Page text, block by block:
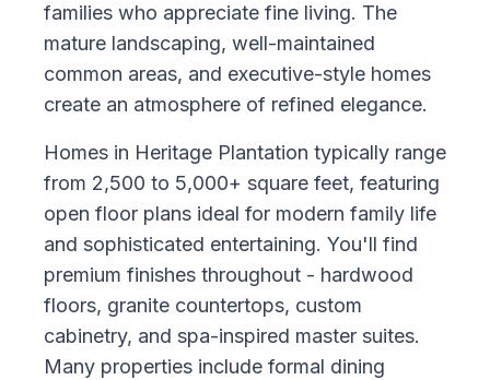
families who appreciate fine living. The
mature landscaping, well-maintained
common areas, and executive-style homes
create an atmosphere of refined elegance.
Homes in Heritage Plantation typically range
from 2,500 to 5,000+ square feet, featuring
open floor plans ideal for modern family life
and sophisticated entertaining. You'll find
premium finishes throughout - hardwood
floors, granite countertops, custom
cabinetry, and spa-inspired master suites.
Many properties include formal dining